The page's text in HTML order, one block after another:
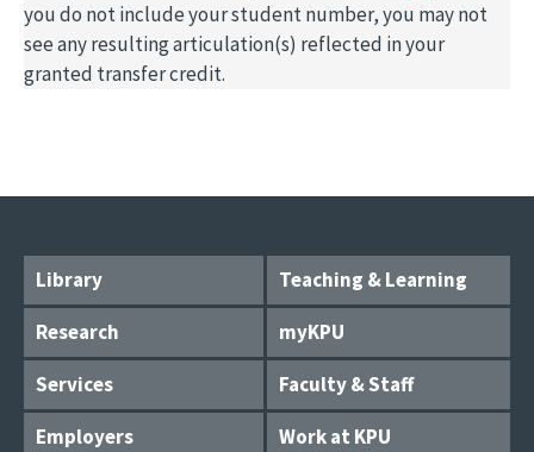
you do not include your student number, you may not
see any resulting articulation(s) reflected in your
granted transfer credit.
Library
Teaching & Learning
Research
myKPU
Services
Faculty & Staff
Employers
Work at KPU